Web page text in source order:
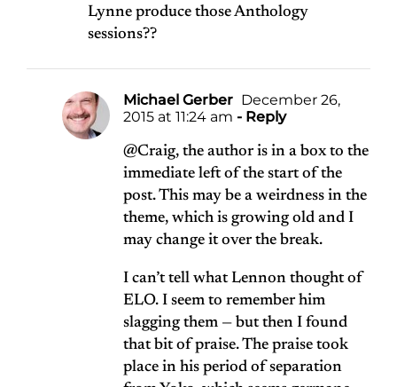
Lynne produce those Anthology
sessions??
Michael Gerber December 26,
2015 at 11:24 am - Reply
@Craig, the author is in a box to the
immediate left of the start of the
post. This may be a weirdness in the
theme, which is growing old and I
may change it over the break.
I can’t tell what Lennon thought of
ELO. I seem to remember him
slagging them — but then I found
that bit of praise. The praise took
place in his period of separation